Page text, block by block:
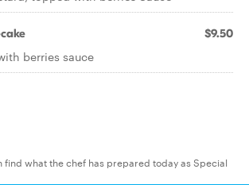
$9.50
berries sauce
find what the chef has prepared today as Special